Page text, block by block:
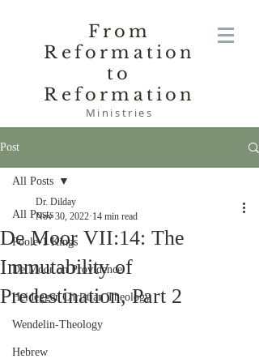
From
Reformation
to
Reformation
Ministries
Post
All Posts
Poole-1 Kings
De Moor on Providence
Heidegger Christian Theology
Wendelin-Theology
Hebrew
All Posts
De Moor VII:14: The
Immutability of
Predestination, Part 2
Dr. Dilday
Nov 30, 2022 14 min read